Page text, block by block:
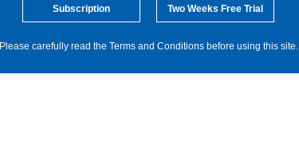
Subscription Two Weeks Free Trial
Please carefully read the Terms and Conditions before using this site.